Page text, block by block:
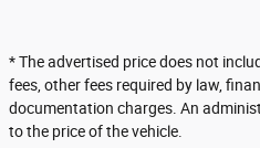
* The advertised price does not
fees, other fees required by law,
documentation charges. An
to the price of the vehicle.